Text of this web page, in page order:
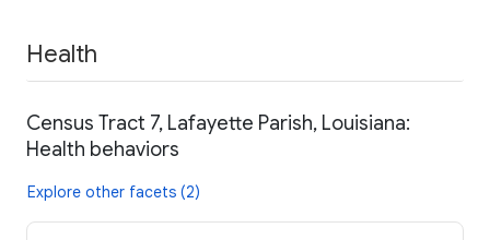
Health
Census Tract 7, Lafayette Parish, Louisiana:
Health behaviors
Explore other facets (2)